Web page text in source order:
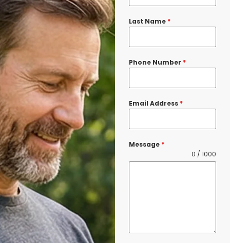
Last Name *
Phone Number *
Email Address *
Message *
0 / 1000